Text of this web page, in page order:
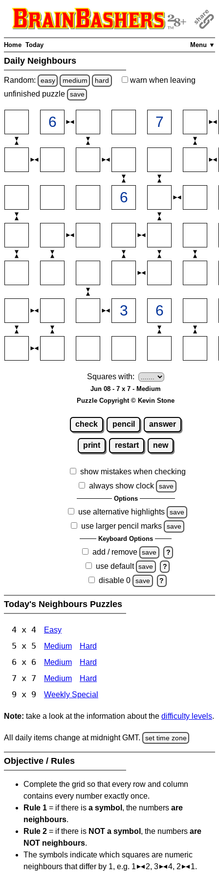
Menu ▼
Home Today
Daily Neighbours
Random: easy medium hard warn when leaving
unfinished puzzle save
Squares with:
Jun 08 - 7 x 7 - Medium
Puzzle Copyright © Kevin Stone
check pencil answer
print restart new
show mistakes when checking
always show clock
save
Options
use alternative highlights save
use larger pencil marks save
Keyboard Options
add / remove save ?
use default save ?
disable 0 save ?
Today's Neighbours Puzzles
4 x 4 Easy
5 x 5 Medium Hard
6 x 6 Medium Hard
7 x 7 Medium Hard
9 x 9 Weekly Special
Note: take a look at the information about the difficulty levels.
All daily items change at midnight GMT. set time zone
Objective / Rules
Complete the grid so that every row and column
contains every number exactly once.
Rule 1 = if there is a symbol , the numbers are
neighbours.
Rule 2 = if there is NOT a symbol , the numbers are
NOT neighbours.
The symbols indicate which squares are numeric
neighbours that differ by 1, e.g. 1
2, 3 4, 2 1.